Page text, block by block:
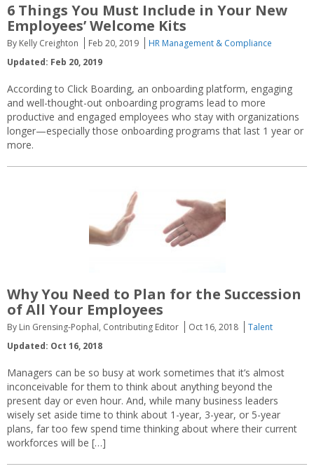
6 Things You Must Include in Your New
Employees’ Welcome Kits
By Kelly Creighton Feb 20, 2019
HR Management & Compliance
Updated: Feb 20, 2019
According to Click Boarding, an onboarding platform, engaging
and well-thought-out onboarding programs lead to more
productive and engaged employees who stay with organizations
longer—especially those onboarding programs that last 1 year or
more.
Why You Need to Plan for the Succession
of All Your Employees
By Lin Grensing-Pophal, Contributing Editor Oct 16, 2018
Talent
Updated: Oct 16, 2018
Managers can be so busy at work sometimes that it’s almost
inconceivable for them to think about anything beyond the
present day or even hour. And, while many business leaders
wisely set aside time to think about 1-year, 3-year, or 5-year
plans, far too few spend time thinking about where their current
workforces will be […]